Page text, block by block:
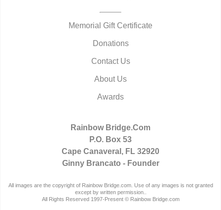
Memorial Gift Certificate
Donations
Contact Us
About Us
Awards
Rainbow Bridge.Com
P.O. Box 53
Cape Canaveral, FL 32920
Ginny Brancato - Founder
All images are the copyright of Rainbow Bridge.com. Use of any images is not granted
except by written permission..
All Rights Reserved 1997-Present © Rainbow Bridge.com